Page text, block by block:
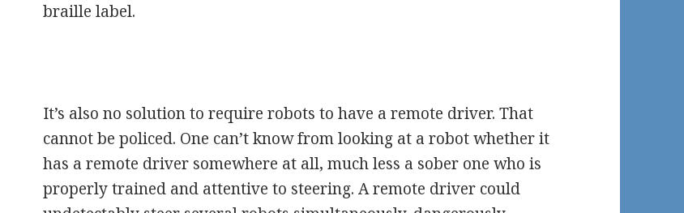
braille label.
It’s also no solution to require robots to have a remote driver. That
cannot be policed. One can’t know from looking at a robot whether it
has a remote driver somewhere at all, much less a sober one who is
properly trained and attentive to steering. A remote driver could